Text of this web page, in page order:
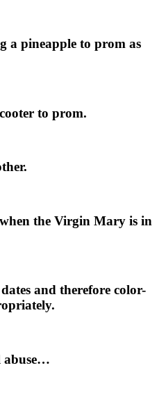
a pineapple to prom as
to prom.
the Virgin Mary is in
and therefore color-
abuse…